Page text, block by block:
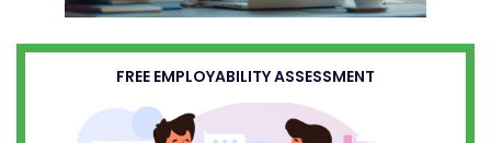
FREE EMPLOYABILITY ASSESSMENT